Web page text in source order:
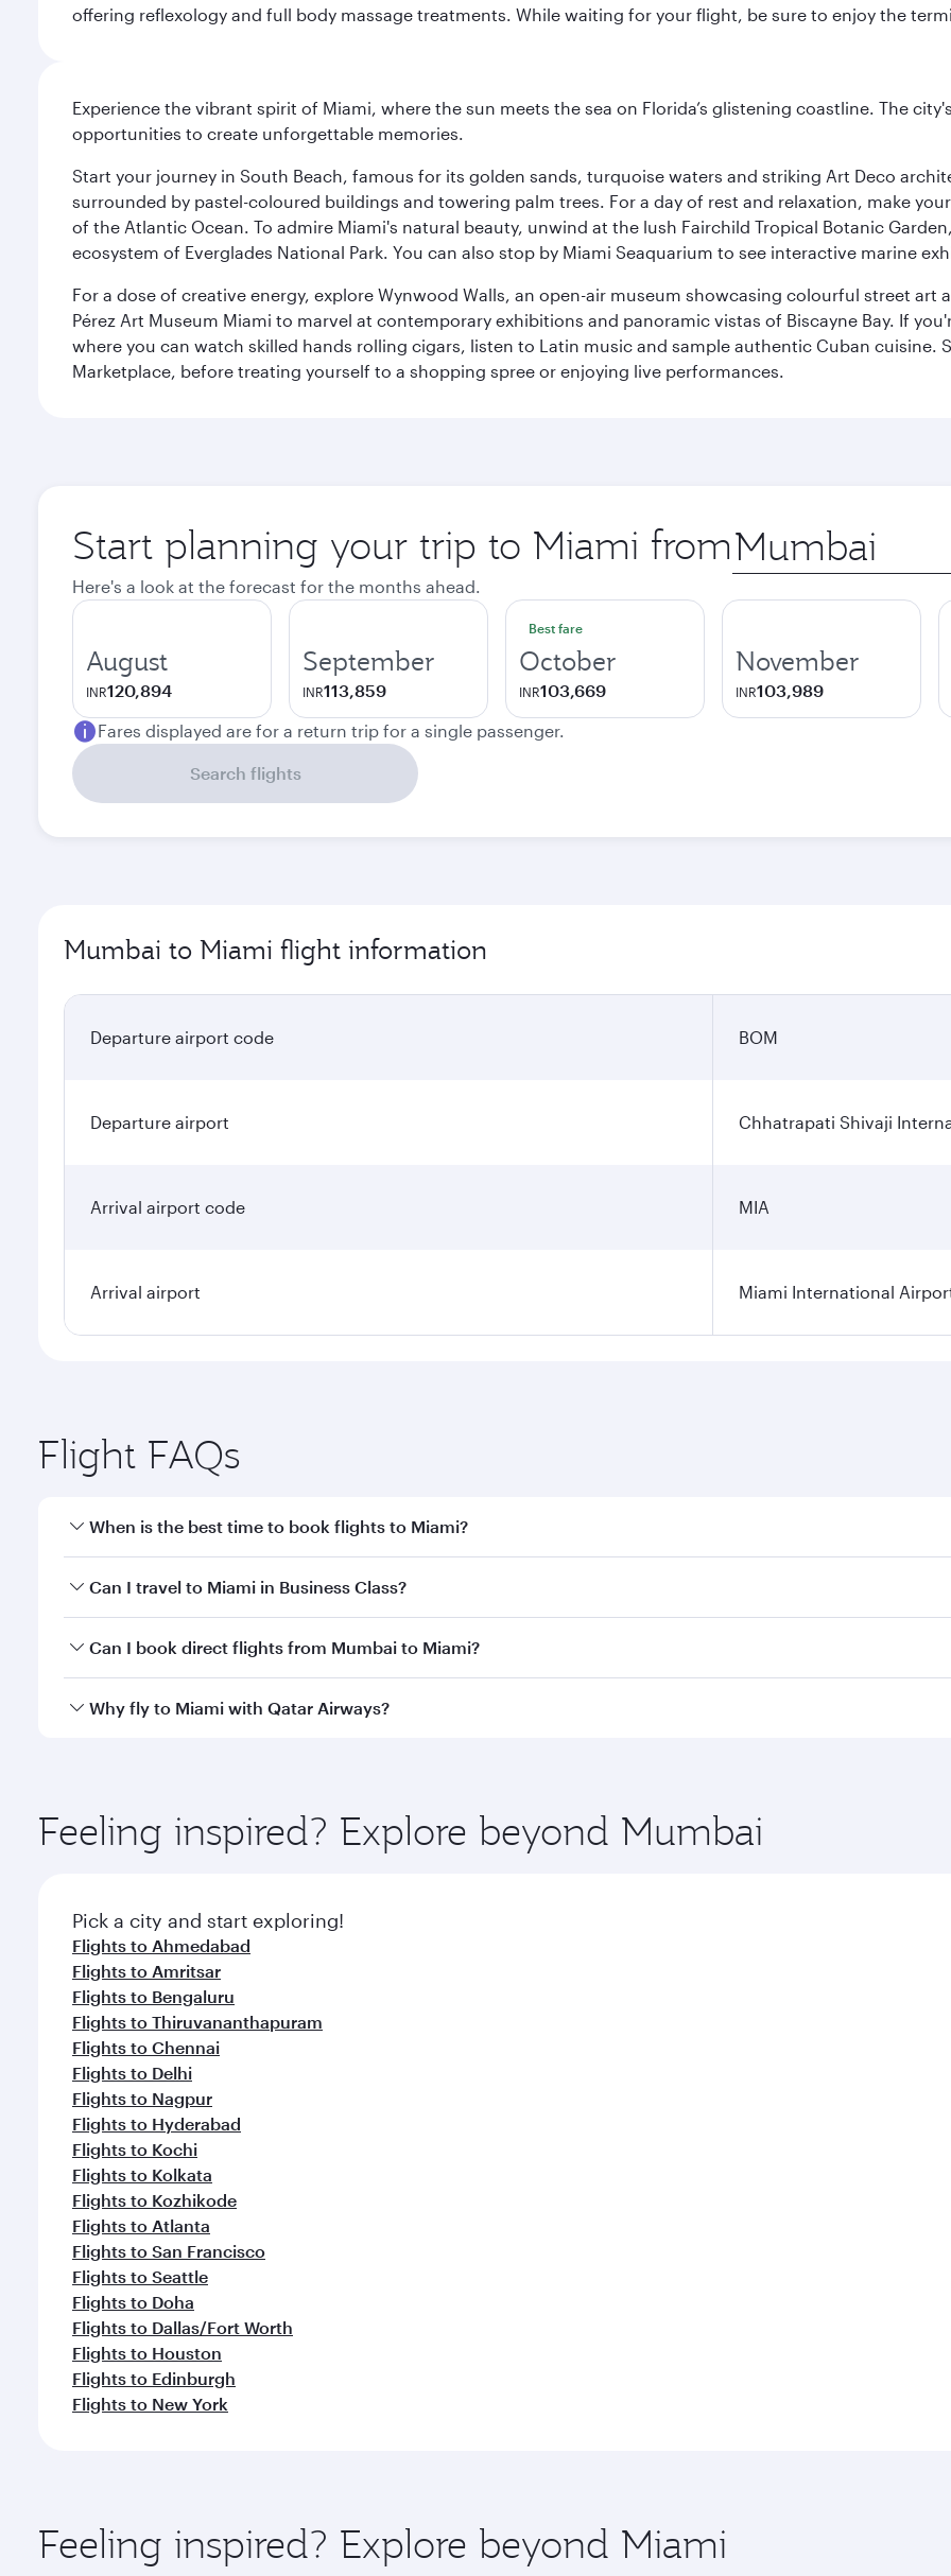
offering reflexology and full body massage treatments. While waiting for your flight, be sure to enjoy the
Experience the vibrant spirit of Miami, where the sun meets the sea on Florida’s glistening coastline. The
opportunities to create unforgettable memories.
Start your journey in South Beach, famous for its golden sands, turquoise waters and striking Art Deco
surrounded by pastel-coloured buildings and towering palm trees. For a day of rest and relaxation, make
of the Atlantic Ocean. To admire Miami's natural beauty, unwind at the lush Fairchild Tropical Botanic
ecosystem of Everglades National Park. You can also stop by Miami Seaquarium to see interactive marine
For a dose of creative energy, explore Wynwood Walls, an open-air museum showcasing colourful street art
Pérez Art Museum Miami to marvel at contemporary exhibitions and panoramic vistas of Biscayne Bay. If
where you can watch skilled hands rolling cigars, listen to Latin music and sample authentic Cuban cuisine.
Marketplace, before treating yourself to a shopping spree or enjoying live performances.
Start planning your trip to Miami from Origin
city
Here's a look at the forecast for the months ahead.
August
INR120,894
September
INR113,859
Best fare
October
INR103,669
November
INR103,989
Fares displayed are for a return trip for a single passenger.
Search flights
Mumbai to Miami flight information
Departure airport code BOM
Departure airport Chhatrapati Shivaji
Arrival airport code MIA
Arrival airport Miami International
Flight FAQs
When is the best time to book flights to Miami?
Book your flight to Miami early to enjoy the best fares on your preferred travel dates. Fares depend on
Can I travel to Miami in Business Class?
Yes, you can travel to Miami inBusiness Classon all flights. When flying in Business Class, you’ll enjoy a
Can I book direct flights from Mumbai to Miami?
Qatar Airways operates flights from Mumbai to Miami and you’ll stop in Doha, Qatar, along the way. Enjoy
Why fly to Miami with Qatar Airways?
ingredients and inspired by global flavours.
Feeling inspired? Explore beyond Mumbai
Pick a city and start exploring!
Flights to Ahmedabad
Flights to Amritsar
Flights to Bengaluru
Flights to Thiruvananthapuram
Flights to Chennai
Flights to Delhi
Flights to Nagpur
Flights to Hyderabad
Flights to Kochi
Flights to Kolkata
Flights to Kozhikode
Flights to Atlanta
Flights to San Francisco
Flights to Seattle
Flights to Doha
Flights to Dallas/Fort Worth
Flights to Houston
Flights to Edinburgh
Flights to New York
Feeling inspired? Explore beyond Miami